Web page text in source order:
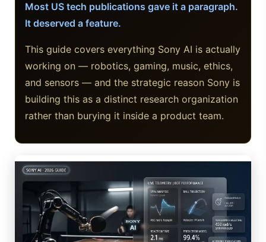
HP OmniBook X Flip Laptop AI: 2026 Review & Specs
Most US tech publications gave it a paragraph.
It deserved a feature.
This guide covers everything Sony AI is actually
working on — robotics, gaming, music, ethics,
and sensors — and the strategic reason Sony is
building this as a distinct research organization
rather than burying it inside a product team.